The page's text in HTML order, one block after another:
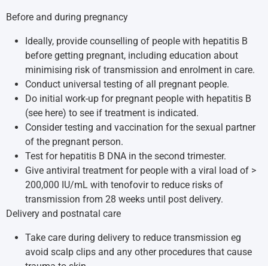
Before and during pregnancy
Ideally, provide counselling of people with hepatitis B
before getting pregnant, including education about
minimising risk of transmission and enrolment in care.
Conduct universal testing of all pregnant people.
Do initial work-up for pregnant people with hepatitis B
(see here) to see if treatment is indicated.
Consider testing and vaccination for the sexual partner
of the pregnant person.
Test for hepatitis B DNA in the second trimester.
Give antiviral treatment for people with a viral load of >
200,000 IU/mL with tenofovir to reduce risks of
transmission from 28 weeks until post delivery.
Delivery and postnatal care
Take care during delivery to reduce transmission eg
avoid scalp clips and any other procedures that cause